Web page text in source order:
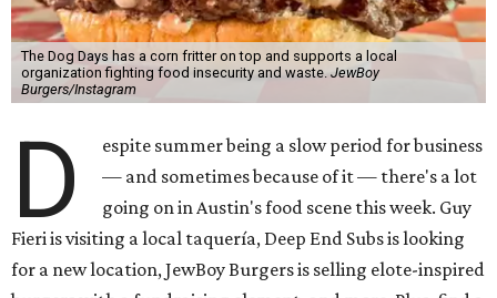
The Dog Days has a corn fritter on top and supports a local
organization fighting food insecurity and waste. JewBoy
Burgers/Instagram
D
espite summer being a slow period for business
— and sometimes because of it — there's a lot
going on in Austin's food scene this week. Guy
Fieri is visiting a local taquería, Deep End Subs is looking
for a new location, JewBoy Burgers is selling elote-inspired